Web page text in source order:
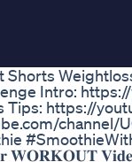
Shorts
Intro:
Tips: https://
channel/
𝐖𝐎𝐑𝐊𝐎𝐔𝐓